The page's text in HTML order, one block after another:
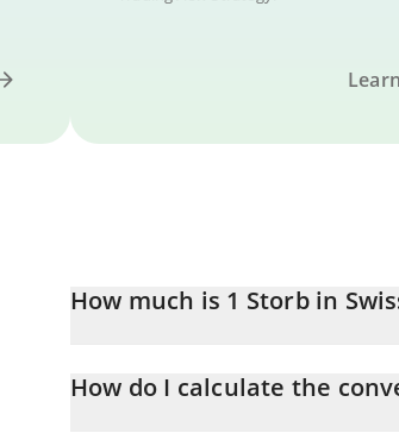
How much is 1 Storb in
How do I calculate the